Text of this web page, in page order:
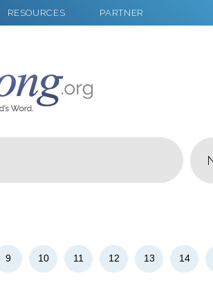
RESOURCES PARTNER
9 10 11 12 13 14